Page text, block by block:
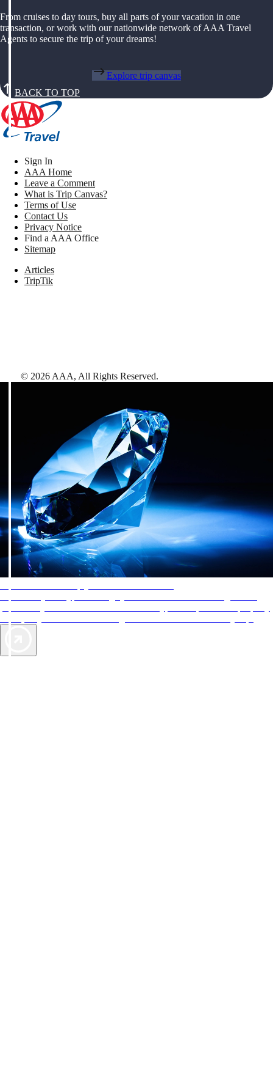
From cruises to day tours, buy all parts of your vacation in one
transaction, or work with our nationwide network of AAA Travel
Agents to secure the trip of your dreams!
Explore trip canvas
BACK TO TOP
Sign In
AAA Home
Leave a Comment
What is Trip Canvas?
Terms of Use
Contact Us
Privacy Notice
Find a AAA Office
Sitemap
Articles
TripTik
© 2026 AAA, All Rights Reserved.